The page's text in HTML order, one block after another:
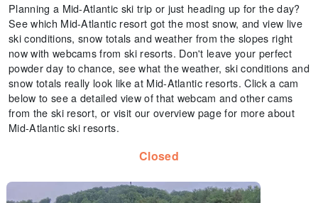
Planning a Mid-Atlantic ski trip or just heading up for the day?
See which Mid-Atlantic resort got the most snow, and view live
ski conditions, snow totals and weather from the slopes right
now with webcams from ski resorts. Don't leave your perfect
powder day to chance, see what the weather, ski conditions and
snow totals really look like at Mid-Atlantic resorts. Click a cam
below to see a detailed view of that webcam and other cams
from the ski resort, or visit our overview page for more about
Mid-Atlantic ski resorts.
Closed